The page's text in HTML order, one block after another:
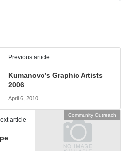
Previous article
Kumanovo’s Graphic Artists
2006
April 6, 2010
Community Outreach
article